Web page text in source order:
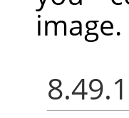
image.